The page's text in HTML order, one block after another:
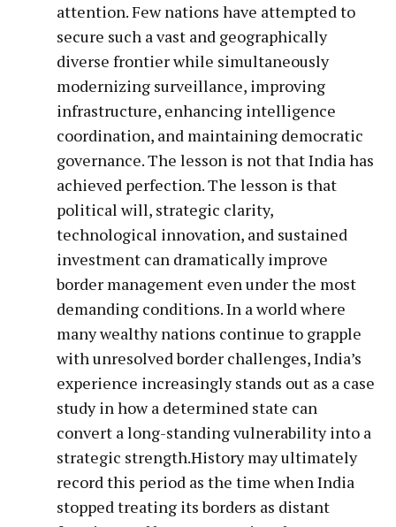
attention. Few nations have attempted to
secure such a vast and geographically
diverse frontier while simultaneously
modernizing surveillance, improving
infrastructure, enhancing intelligence
coordination, and maintaining democratic
governance. The lesson is not that India has
achieved perfection. The lesson is that
political will, strategic clarity,
technological innovation, and sustained
investment can dramatically improve
border management even under the most
demanding conditions. In a world where
many wealthy nations continue to grapple
with unresolved border challenges, India’s
experience increasingly stands out as a case
study in how a determined state can
convert a long-standing vulnerability into a
strategic strength.History may ultimately
record this period as the time when India
stopped treating its borders as distant